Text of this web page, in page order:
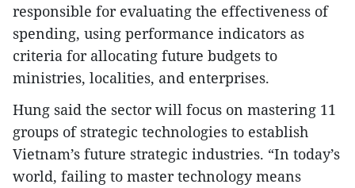
responsible for evaluating the effectiveness of
spending, using performance indicators as
criteria for allocating future budgets to
ministries, localities, and enterprises.
Hung said the sector will focus on mastering 11
groups of strategic technologies to establish
Vietnam’s future strategic industries. “In today’s
world, failing to master technology means